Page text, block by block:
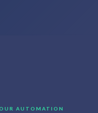
AUTOMATION